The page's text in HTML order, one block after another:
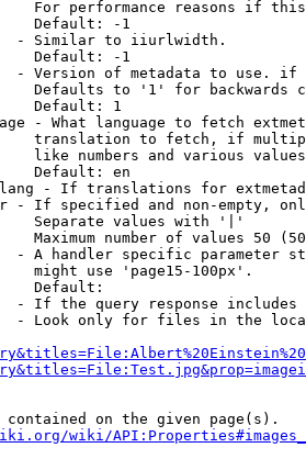
For performance reasons if
Default: -1
- Similar to iiurlwidth.
Default: -1
- Version of metadata to use.
Defaults to '1' for backwards
Default: 1
- What language to fetch
translation to fetch, if
like numbers and various
Default: en
- If translations for
- If specified and non-empty,
Separate values with '|'
Maximum number of values 50
- A handler specific parameter
might use 'page15-100px'.
Default:
- If the query response
- Look only for files in the
on the given page(s).
wiki/